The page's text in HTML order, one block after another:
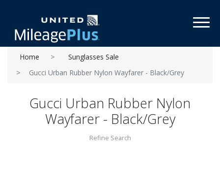
Home
Sunglasses Sale
Gucci Urban Rubber Nylon Wayfarer - Black/Grey
Gucci Urban Rubber Nylon
Wayfarer - Black/Grey
Refine Search